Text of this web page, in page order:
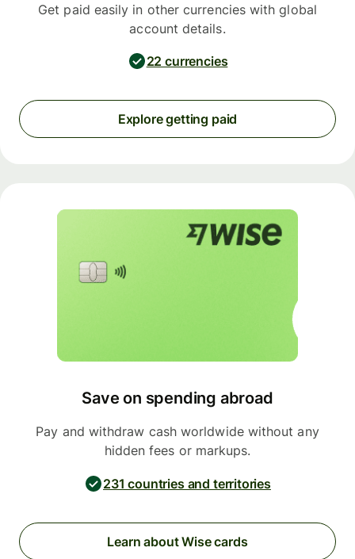
Get paid easily in other currencies with global
account details.
22 currencies
Explore getting paid
Save on spending abroad
Pay and withdraw cash worldwide without any
hidden fees or markups.
231 countries and territories
Learn about Wise cards